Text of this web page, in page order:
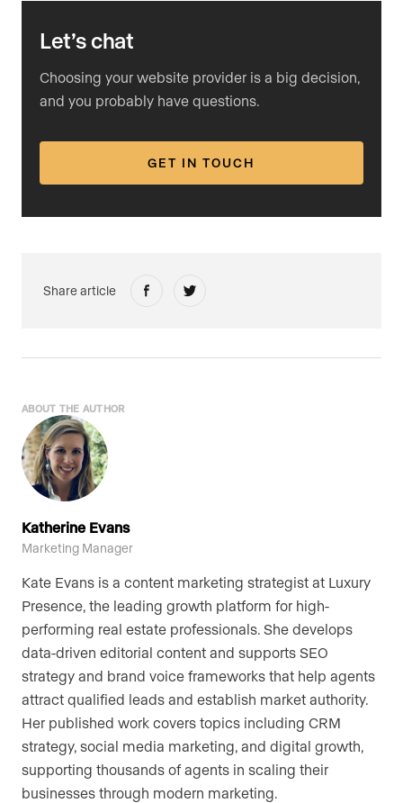
Let’s chat
Choosing your website provider is a big decision,
and you probably have questions.
GET IN TOUCH
Share article
ABOUT THE AUTHOR
Katherine Evans
Marketing Manager
Kate Evans is a content marketing strategist at Luxury
Presence, the leading growth platform for high-
performing real estate professionals. She develops
data-driven editorial content and supports SEO
strategy and brand voice frameworks that help agents
attract qualified leads and establish market authority.
Her published work covers topics including CRM
strategy, social media marketing, and digital growth,
supporting thousands of agents in scaling their
businesses through modern marketing.